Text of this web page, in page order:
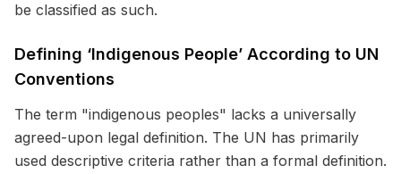
be classified as such.
Defining ‘Indigenous People’ According to UN
Conventions
The term "indigenous peoples" lacks a universally
agreed-upon legal definition. The UN has primarily
used descriptive criteria rather than a formal definition.